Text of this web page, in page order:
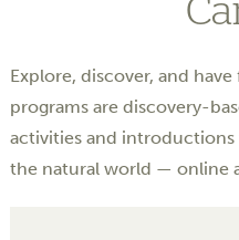
Explore, discover, and
programs are discovery-
activities and introductions
the natural world — online